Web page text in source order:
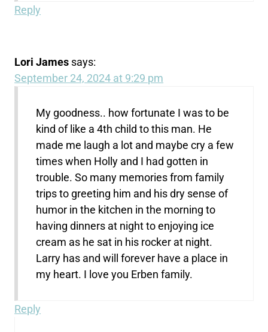
Reply
Lori James says:
September 24, 2024 at 9:29 pm
My goodness.. how fortunate I was to be
kind of like a 4th child to this man. He
made me laugh a lot and maybe cry a few
times when Holly and I had gotten in
trouble. So many memories from family
trips to greeting him and his dry sense of
humor in the kitchen in the morning to
having dinners at night to enjoying ice
cream as he sat in his rocker at night.
Larry has and will forever have a place in
my heart. I love you Erben family.
Reply